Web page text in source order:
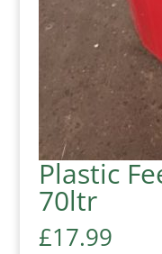
Plastic
70ltr
£17.99